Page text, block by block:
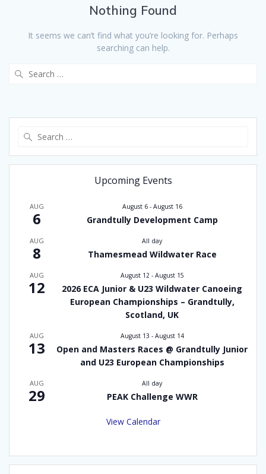
Nothing Found
It seems we can’t find what you’re looking for. Perhaps
searching can help.
Upcoming Events
AUG
6
August 6- August 16
Grandtully Development Camp
AUG
8
All day
Thamesmead Wildwater Race
AUG
12
August 12- August 15
2026 ECA Junior & U23 Wildwater Canoeing
European Championships – Grandtully,
Scotland, UK
AUG
13
August 13 - August 14
Open and Masters Races @ Grandtully Junior
and U23 European Championships
AUG
29
All day
PEAK Challenge WWR
View Calendar